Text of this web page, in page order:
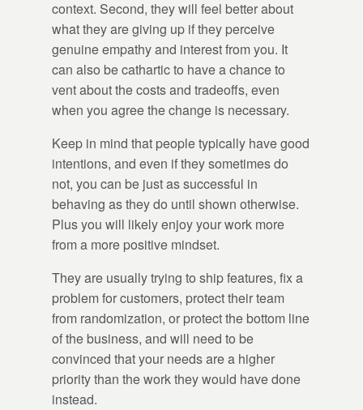
context. Second, they will feel better about
what they are giving up if they perceive
genuine empathy and interest from you. It
can also be cathartic to have a chance to
vent about the costs and tradeoffs, even
when you agree the change is necessary.
Keep in mind that people typically have good
intentions, and even if they sometimes do
not, you can be just as successful in
behaving as they do until shown otherwise.
Plus you will likely enjoy your work more
from a more positive mindset.
They are usually trying to ship features, fix a
problem for customers, protect their team
from randomization, or protect the bottom line
of the business, and will need to be
convinced that your needs are a higher
priority than the work they would have done
instead.